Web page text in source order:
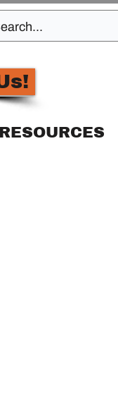
RESOURCES